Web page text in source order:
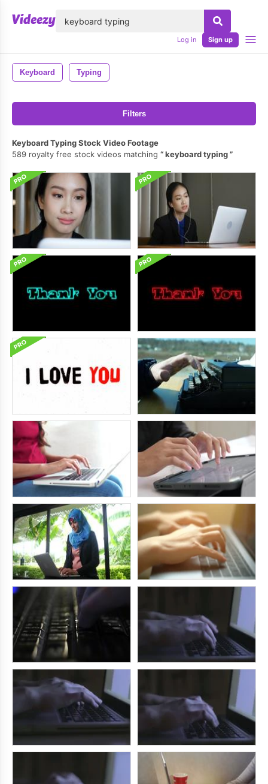
Log in Sign up
Keyboard Typing
Filters
Keyboard Typing Stock Video Footage
589 royalty free stock videos matching
keyboard typing